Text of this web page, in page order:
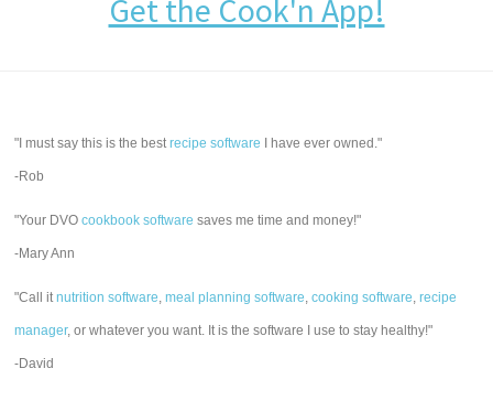
Get the Cook'n App!
"I must say this is the bestrecipe software I have ever owned."
-Rob
"Your DVOcookbook software saves me time and money!"
-Mary Ann
"Call itnutrition software,meal planning software,cooking software,recipe
manager, or whatever you want. It is the software I use to stay healthy!"
-David